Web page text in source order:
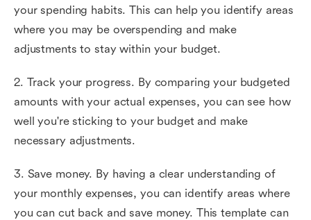
your spending habits. This can help you identify areas
where you may be overspending and make
adjustments to stay within your budget.
2. Track your progress. By comparing your budgeted
amounts with your actual expenses, you can see how
well you're sticking to your budget and make
necessary adjustments.
3. Save money. By having a clear understanding of
your monthly expenses, you can identify areas where
you can cut back and save money. This template can